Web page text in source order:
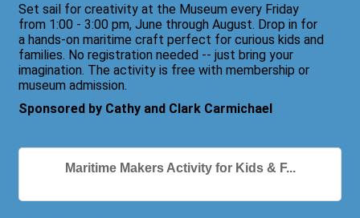
Set sail for creativity at the Museum every Friday
from 1:00 - 3:00 pm, June through August. Drop in for
a hands-on maritime craft perfect for curious kids and
families. No registration needed -- just bring your
imagination. The activity is free with membership or
museum admission.
Sponsored by Cathy and Clark Carmichael
Maritime Makers Activity for Kids & F...